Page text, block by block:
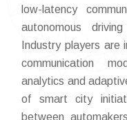
low-latency
autonomous
Industry players are
communication
analytics and
of smart city
between